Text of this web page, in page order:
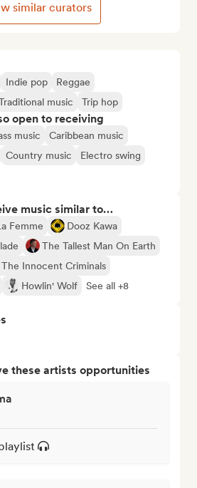
Indie pop
Reggae
music Trip hop
open to receiving
music
Caribbean music
Country music
Electro swing
music similar to…
Femme
Dooz Kawa
The Tallest Man On Earth
Innocent Criminals
Howlin' Wolf See all +8
these artists opportunities
similar curators